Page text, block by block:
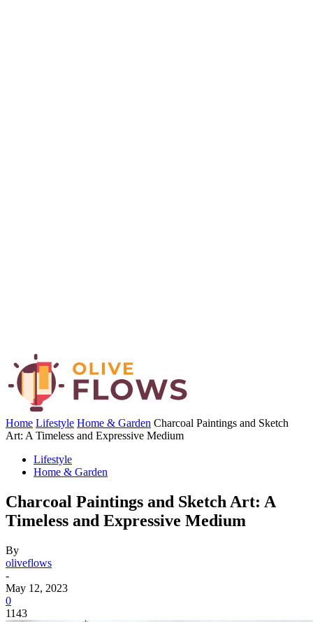
Home Lifestyle Home & Garden Charcoal Paintings and Sketch
Art: A Timeless and Expressive Medium
Lifestyle
Home & Garden
Charcoal Paintings and Sketch Art: A
Timeless and Expressive Medium
By
oliveflows
-
May 12, 2023
0
1143